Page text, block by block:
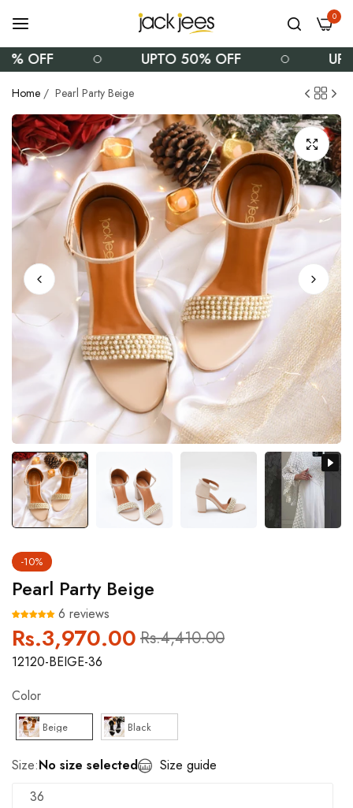
0
OFF UPTO 50% OFF
Home / Pearl Party Beige
-10%
Pearl Party Beige
6 reviews
Regular
price
Rs.3,970.00 Sale
price
Rs.4,410.00
12120-BEIGE-36
Color
Beige Black
Size:No size selected
Size guide
36